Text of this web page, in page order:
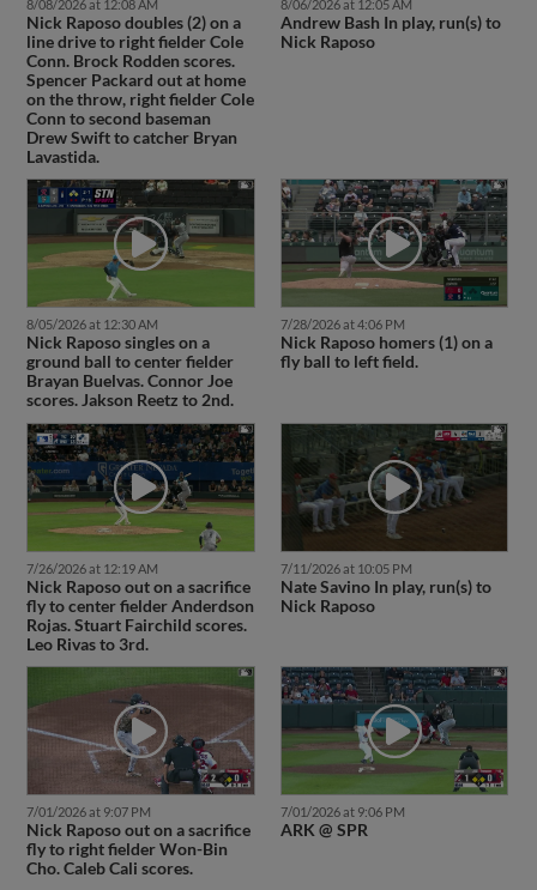
8/08/2026 at 12:08 AM
Nick Raposo doubles (2) on a
line drive to right fielder Cole
Conn. Brock Rodden scores.
Spencer Packard out at home
on the throw, right fielder Cole
Conn to second baseman
Drew Swift to catcher Bryan
Lavastida.
8/06/2026 at 12:05 AM
Andrew Bash In play, run(s) to
Nick Raposo
8/05/2026 at 12:30 AM
Nick Raposo singles on a
ground ball to center fielder
Brayan Buelvas. Connor Joe
scores. Jakson Reetz to 2nd.
7/28/2026 at 4:06 PM
Nick Raposo homers (1) on a
fly ball to left field.
7/26/2026 at 12:19 AM
Nick Raposo out on a sacrifice
fly to center fielder Anderdson
Rojas. Stuart Fairchild scores.
Leo Rivas to 3rd.
7/11/2026 at 10:05 PM
Nate Savino In play, run(s) to
Nick Raposo
7/01/2026 at 9:07 PM
Nick Raposo out on a sacrifice
fly to right fielder Won-Bin
Cho. Caleb Cali scores.
7/01/2026 at 9:06 PM
ARK @ SPR